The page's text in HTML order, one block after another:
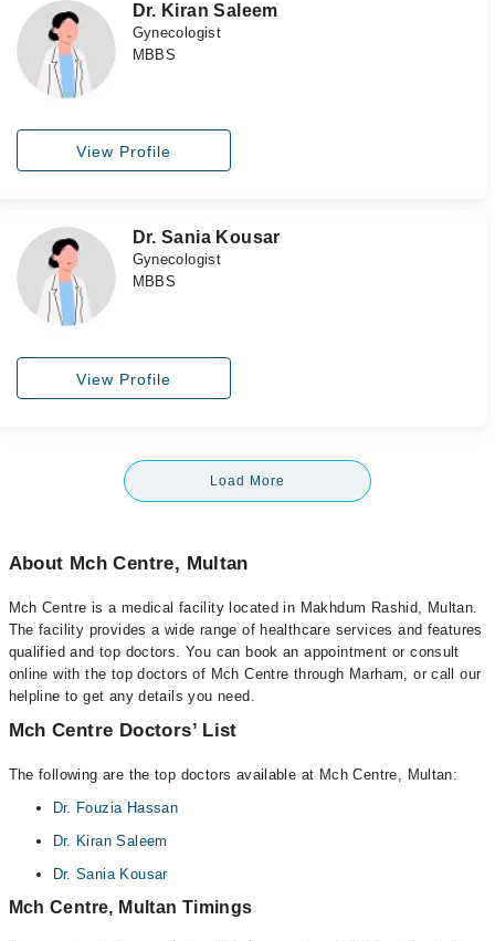
Dr. Kiran Saleem
Gynecologist
MBBS
View Profile
Dr. Sania Kousar
Gynecologist
MBBS
View Profile
Load More
About Mch Centre, Multan
Mch Centre is a medical facility located in Makhdum Rashid, Multan.
The facility provides a wide range of healthcare services and features
qualified and top doctors. You can book an appointment or consult
online with the top doctors of Mch Centre through Marham, or call our
helpline to get any details you need.
Mch Centre Doctors’ List
The following are the top doctors available at Mch Centre, Multan:
Dr. Fouzia Hassan
Dr. Kiran Saleem
Dr. Sania Kousar
Mch Centre, Multan Timings